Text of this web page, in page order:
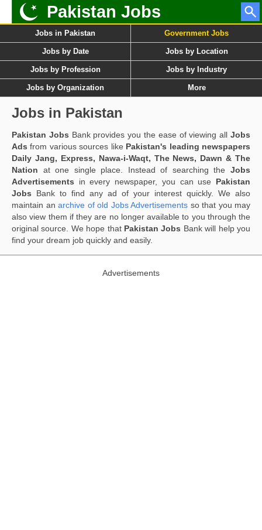
Pakistan Jobs
Jobs in Pakistan Government Jobs
Jobs by Date Jobs by Location
Jobs by Profession Jobs by Industry
Jobs by Organization More
Jobs in Pakistan
Pakistan Jobs Bank provides you the ease of viewing allJobs
Ads from various sources like Pakistan's leading newspapers
Daily Jang, Express, Nawa-i-Waqt, The News, Dawn & The
Nation at one single place. Instead of searching the Jobs
Advertisements in every newspaper, you can use Pakistan
Jobs Bank to find any ad of your interest quickly. We also
maintain an archive of old Jobs Advertisements so that you may
also view them if they are no longer available to you through the
original source. We hope that Pakistan Jobs Bank will help you
find your dream job quickly and easily.
Advertisements